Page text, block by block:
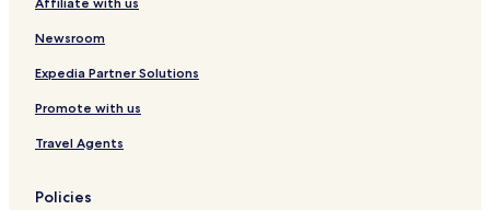
Newsroom
Expedia Partner Solutions
Promote with us
Travel Agents
Policies